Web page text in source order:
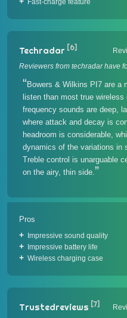
Fast-charge feature
Techradar [6]
Reviewers from techradar have
Bowers & Wilkins PI7 are a
listen than most true
frequency sounds are deep,
where attack and decay is
headroom is considerable,
dynamics of the variations in
Treble control is unarguable
on the airy, thin side.
Pros
Impressive sound quality
Impressive battery life
Wireless charging case
Trustedreviews [7]